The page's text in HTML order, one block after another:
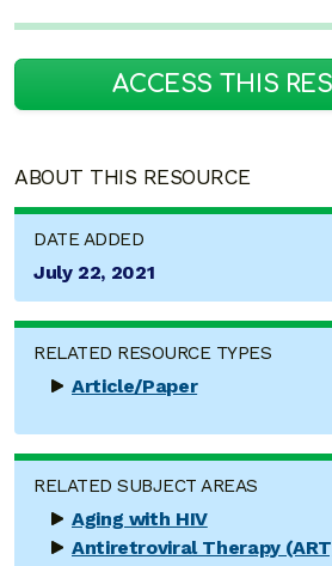
ACCESS THIS
ABOUT THIS RESOURCE
DATE ADDED
July 22, 2021
RELATED RESOURCE TYPES
Article/Paper
RELATED SUBJECT AREAS
Aging with HIV
Antiretroviral Therapy